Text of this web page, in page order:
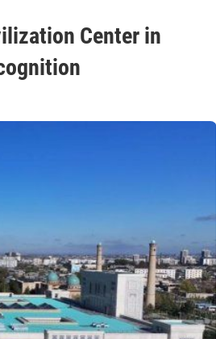
Center in